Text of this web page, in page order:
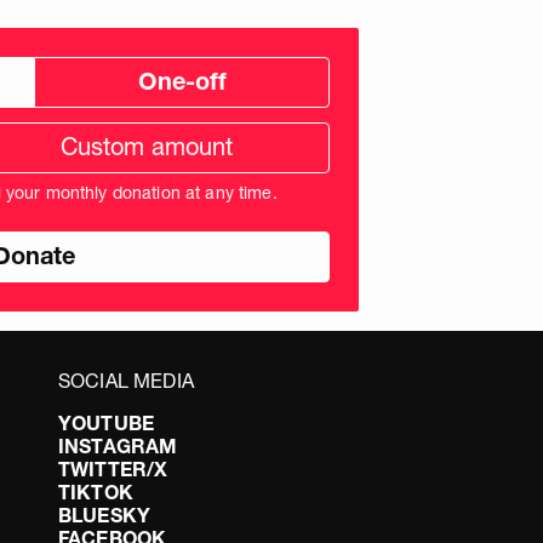
One-off
monthly donation at any time.
SOCIAL MEDIA
YOUTUBE
INSTAGRAM
TWITTER/X
TIKTOK
BLUESKY
FACEBOOK